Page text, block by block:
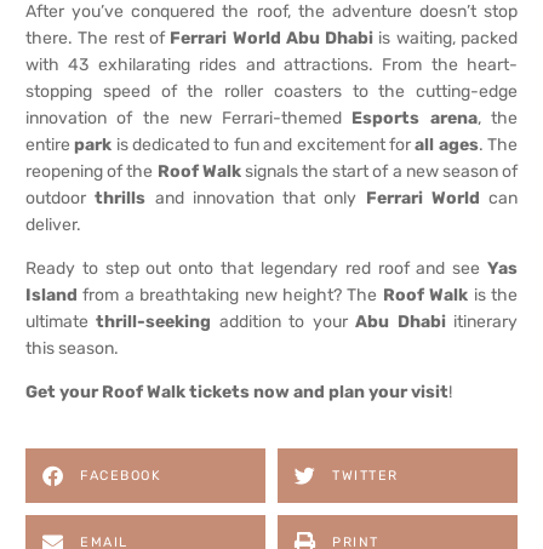
After you’ve conquered the roof, the adventure doesn’t stop
there. The rest of Ferrari World Abu Dhabi is waiting, packed
with 43 exhilarating rides and attractions. From the heart-
stopping speed of the roller coasters to the cutting-edge
innovation of the new Ferrari-themed Esports arena, the
entirepark is dedicated to fun and excitement forall ages. The
reopening of the Roof Walksignals the start of a new season of
outdoorthrills and innovation that only Ferrari World can
deliver.
Ready to step out onto that legendary red roof and see Yas
Island from a breathtaking new height? The Roof Walk is the
ultimatethrill-seeking addition to yourAbu Dhabiitinerary
this season.
Get your Roof Walk tickets now and plan your visit!
FACEBOOK TWITTER
EMAIL PRINT